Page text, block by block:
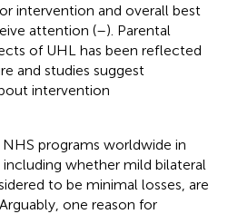
intervention and overall best
attention (–). Parental
of UHL has been reflected
and studies suggest
intervention
programs worldwide in
including whether mild bilateral
to be minimal losses, are
one reason for